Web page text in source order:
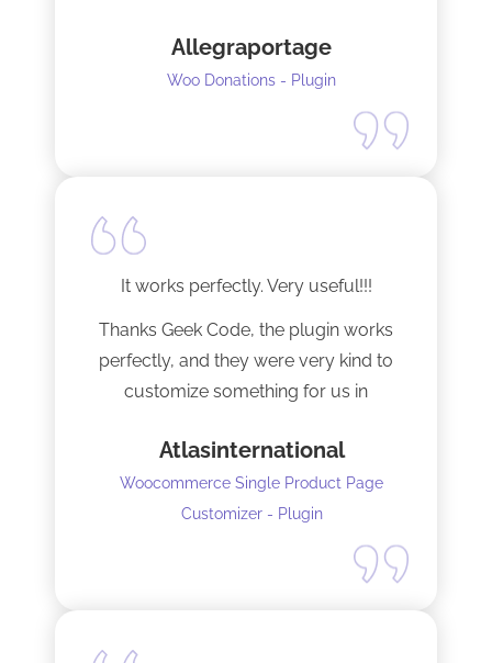
Allegraportage
Woo Donations - Plugin
It works perfectly. Very useful!!!
Thanks Geek Code, the plugin works
perfectly, and they were very kind to
customize something for us in
Atlasinternational
Woocommerce Single Product Page
Customizer - Plugin